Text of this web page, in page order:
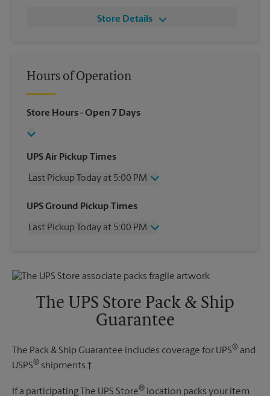
Store Details
Hours of Operation
Store Hours- Open 7 Days
UPS Air Pickup Times
Last Pickup Today at 5:00 PM
Wednesday
5:00 PM
Friday
5:00 PM
UPS Ground Pickup Times
Last Pickup Today at 5:00 PM
Friday
5:00 PM
Sunday
No Pickup
5:00 PM
The UPS Store Pack & Ship
Guarantee
The Pack & Ship Guarantee includes coverage for UPS® and
USPS® shipments.†
If a participating The UPS Store® location packs your item